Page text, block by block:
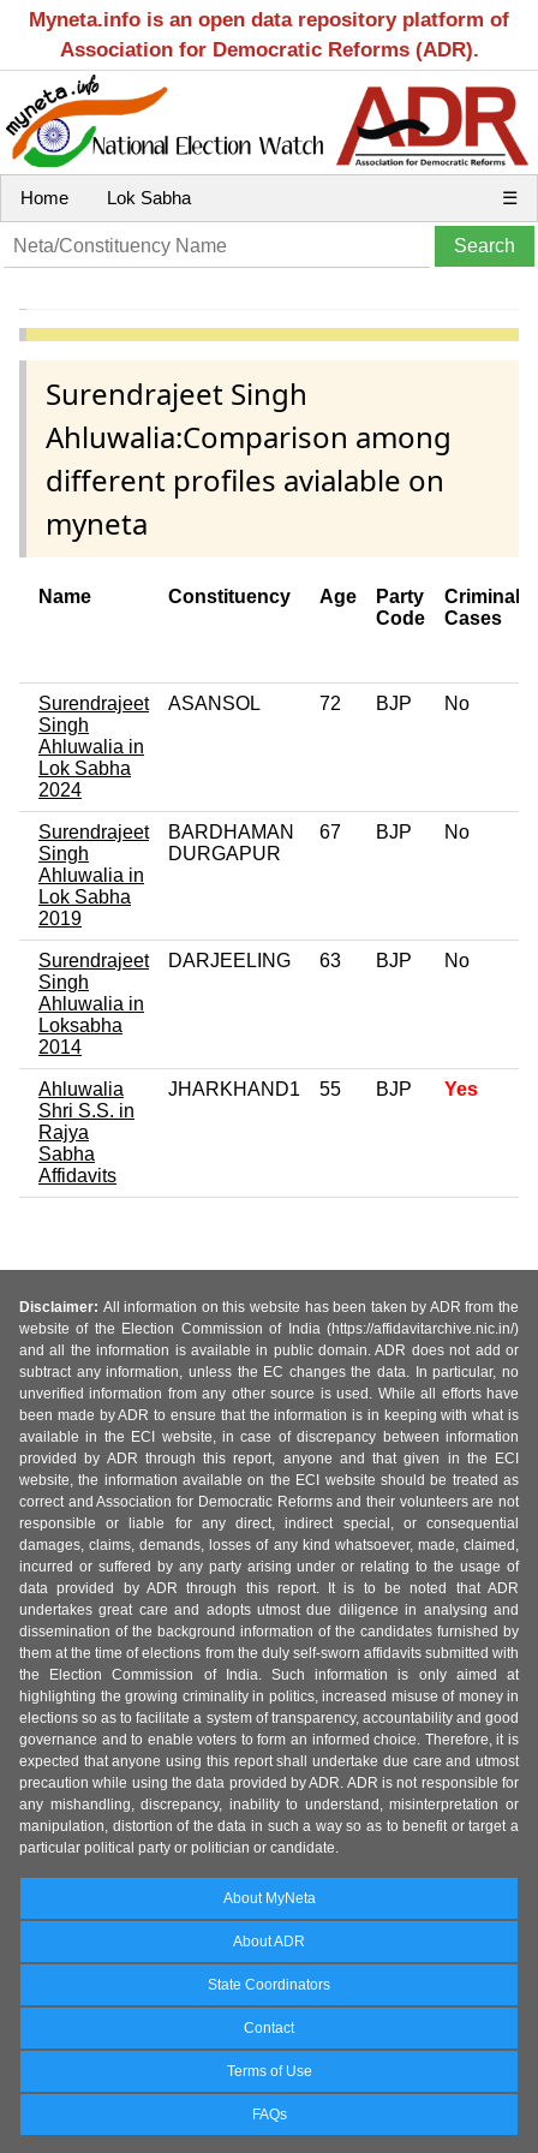
Myneta.info is an open data repository platform of
Association for Democratic Reforms (ADR).
Home Lok Sabha ☰
Surendrajeet Singh
Ahluwalia:Comparison among
different profiles avialable on
myneta
Name Constituency Age
Party
Code
Criminal
Cases
Surendrajeet
Singh
Ahluwalia in
Lok Sabha
2024
ASANSOL 72 BJP No
Surendrajeet
Singh
Ahluwalia in
Lok Sabha
2019
BARDHAMAN
DURGAPUR
67 BJP No
Surendrajeet
Singh
Ahluwalia in
Loksabha
2014
DARJEELING 63 BJP No
Ahluwalia
Shri S.S. in
Rajya
Sabha
Affidavits
JHARKHAND1 55 BJP Yes
Disclaimer: All information on this website has been taken by ADR from the
website of the Election Commission of India (https://affidavitarchive.nic.in/)
and all the information is available in public domain. ADR does not add or
subtract any information, unless the EC changes the data. In particular, no
unverified information from any other source is used. While all efforts have
been made by ADR to ensure that the information is in keeping with what is
available in the ECI website, in case of discrepancy between information
provided by ADR through this report, anyone and that given in the ECI
website, the information available on the ECI website should be treated as
correct and Association for Democratic Reforms and their volunteers are not
responsible or liable for any direct, indirect special, or consequential
damages, claims, demands, losses of any kind whatsoever, made, claimed,
incurred or suffered by any party arising under or relating to the usage of
data provided by ADR through this report. It is to be noted that ADR
undertakes great care and adopts utmost due diligence in analysing and
dissemination of the background information of the candidates furnished by
them at the time of elections from the duly self-sworn affidavits submitted with
the Election Commission of India. Such information is only aimed at
highlighting the growing criminality in politics, increased misuse of money in
elections so as to facilitate a system of transparency, accountability and good
governance and to enable voters to form an informed choice. Therefore, it is
expected that anyone using this report shall undertake due care and utmost
precaution while using the data provided by ADR. ADR is not responsible for
any mishandling, discrepancy, inability to understand, misinterpretation or
manipulation, distortion of the data in such a way so as to benefit or target a
particular political party or politician or candidate.
About MyNeta
About ADR
State Coordinators
Contact
Terms of Use
FAQs